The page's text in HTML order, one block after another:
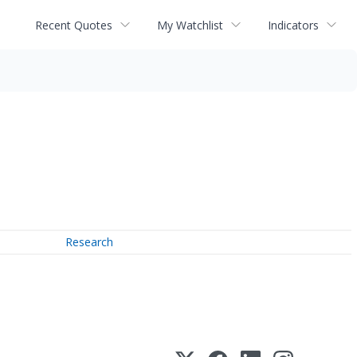
Recent Quotes My Watchlist Indicators
Research